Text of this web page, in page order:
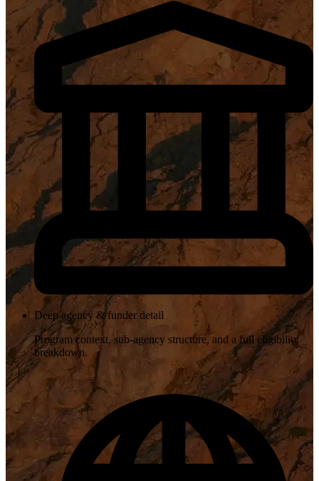
Deep agency & funder detail
Program context, sub-agency structure, and a full eligibility
breakdown.